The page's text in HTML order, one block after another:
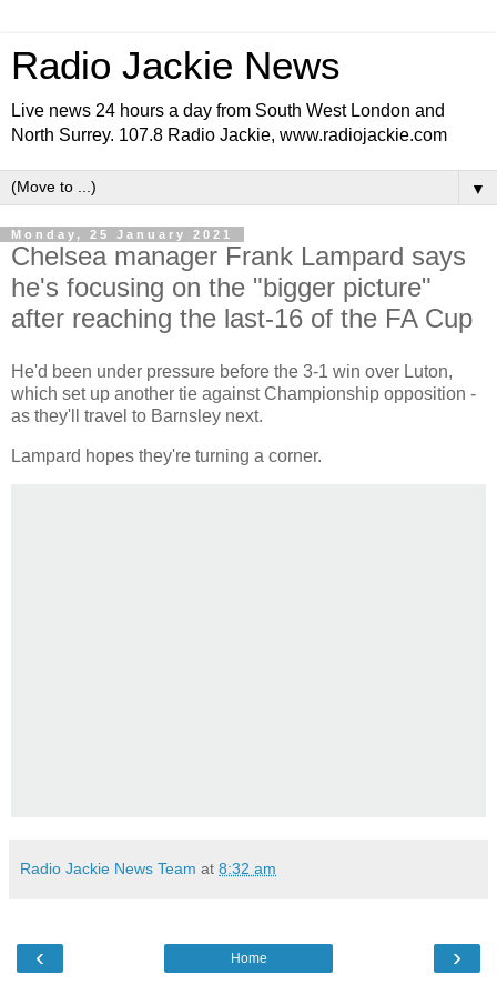
Radio Jackie News
Live news 24 hours a day from South West London and
North Surrey. 107.8 Radio Jackie, www.radiojackie.com
▼
Monday, 25 January 2021
Chelsea manager Frank Lampard says
he's focusing on the "bigger picture"
after reaching the last-16 of the FA Cup
He'd been under pressure before the 3-1 win over Luton,
which set up another tie against Championship opposition -
as they'll travel to Barnsley next.
Lampard hopes they're turning a corner.
Radio Jackie News Team at 8:32 am
‹ ›
Home